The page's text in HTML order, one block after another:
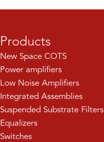
Products
New Space COTS
Power amplifiers
Low Noise Amplifiers
Integrated Assemblies
Suspended Substrate Filters
Equalizers
Switches